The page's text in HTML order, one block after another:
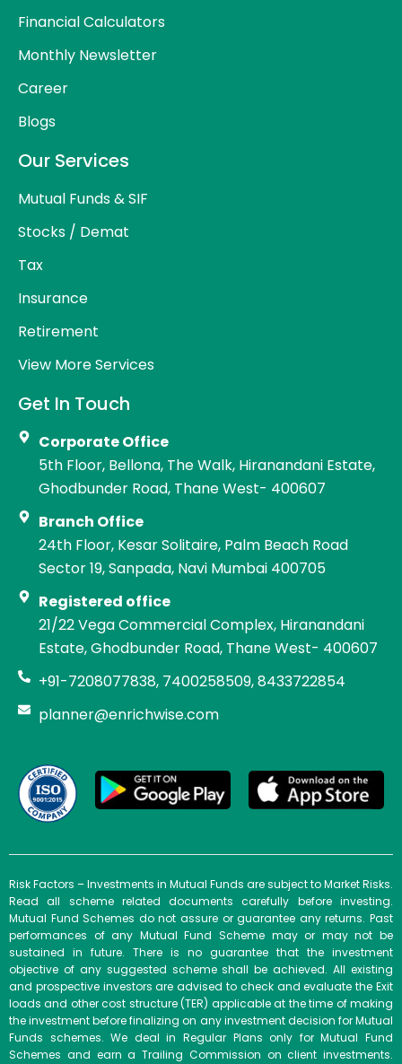
Financial Calculators
Monthly Newsletter
Career
Blogs
Our Services
Mutual Funds & SIF
Stocks / Demat
Tax
Insurance
Retirement
View More Services
Get In Touch
Corporate Office
5th Floor, Bellona, The Walk, Hiranandani Estate,
Ghodbunder Road, Thane West- 400607
Branch Office
24th Floor, Kesar Solitaire, Palm Beach Road
Sector 19, Sanpada, Navi Mumbai 400705
Registered office
21/22 Vega Commercial Complex, Hiranandani
Estate, Ghodbunder Road, Thane West- 400607
+91-7208077838, 7400258509, 8433722854
planner@enrichwise.com
Risk Factors – Investments in Mutual Funds are subject to Market Risks.
Read all scheme related documents carefully before investing.
Mutual Fund Schemes do not assure or guarantee any returns. Past
performances of any Mutual Fund Scheme may or may not be
sustained in future. There is no guarantee that the investment
objective of any suggested scheme shall be achieved. All existing
and prospective investors are advised to check and evaluate the Exit
loads and other cost structure (TER) applicable at the time of making
the investment before finalizing on any investment decision for Mutual
Funds schemes. We deal in Regular Plans only for Mutual Fund
Schemes and earn a Trailing Commission on client investments.